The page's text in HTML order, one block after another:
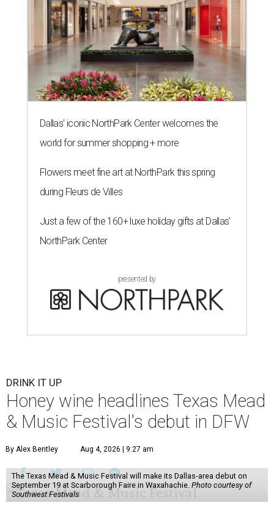
Dallas' iconic NorthPark Center welcomes the
world for summer shopping + more
Flowers meet fine art at NorthPark this spring
during Fleurs de Villes
Just a few of the 160+ luxe holiday gifts at Dallas'
NorthPark Center
presented by
DRINK IT UP
Honey wine headlines Texas Mead
& Music Festival's debut in DFW
By Alex Bentley Aug 4, 2026 | 9:27 am
The Texas Mead & Music Festival will make its Dallas-area debut on
September 19 at Scarborough Faire in Waxahachie. Photo courtesy of
Southwest Festivals